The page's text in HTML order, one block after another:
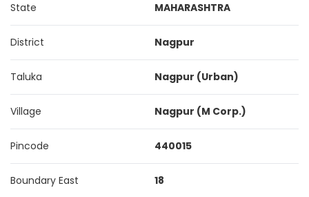
State MAHARASHTRA
District Nagpur
Taluka Nagpur (Urban)
Village Nagpur (M Corp.)
Pincode 440015
Boundary East 18